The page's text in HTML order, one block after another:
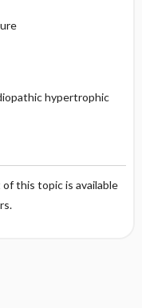
hypertrophic
this topic is available